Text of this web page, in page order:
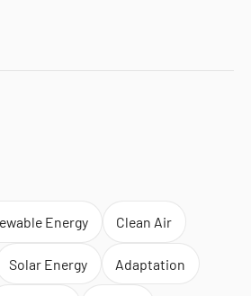
Energy Clean Air
Solar Energy Adaptation